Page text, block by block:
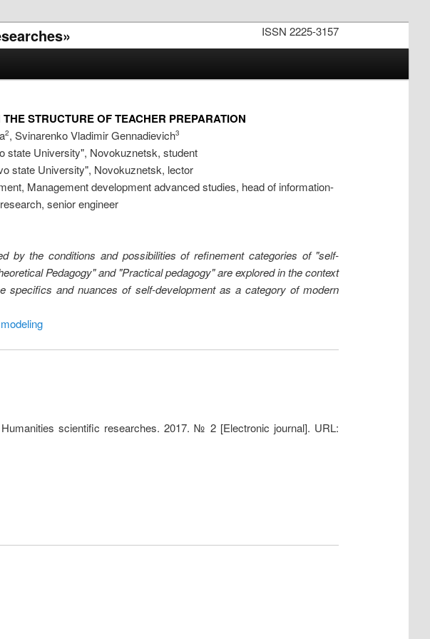
ISSN 2225-3157
STRUCTURE OF TEACHER PREPARATION
2, Svinarenko Vladimir Gennadievich3
state University", Novokuznetsk, student
state University", Novokuznetsk, lector
Management development advanced studies, head of information-
senior engineer
by the conditions and possibilities of refinement categories of "self-
Pedagogy" and "Practical pedagogy" are explored in the context
specifics and nuances of self-development as a category of modern
scientific researches. 2017. № 2 [Electronic journal]. URL: